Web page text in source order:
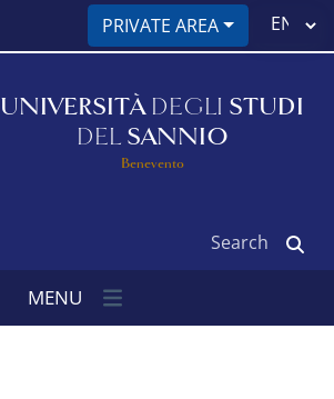
PRIVATE AREA
Select
UNIVERSITÀ DEGLI STUDI
DEL SANNIO
Benevento
MENU